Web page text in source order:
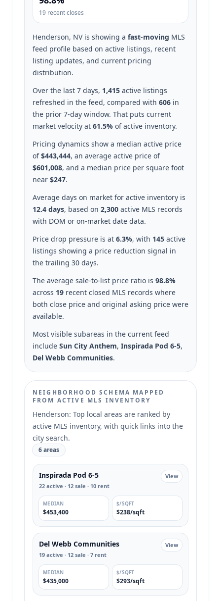
19 recent closes
Henderson, NV is showing a fast-moving MLS
feed profile based on active listings, recent
listing updates, and current pricing
distribution.
Over the last 7 days, 1,415 active listings
refreshed in the feed, compared with 606 in
the prior 7-day window. That puts current
market velocity at 61.5% of active inventory.
Pricing dynamics show a median active price
of$443,444, an average active price of
$601,008, and a median price per square foot
near $247.
Average days on market for active inventory is
12.4 days, based on 2,300 active MLS records
with DOM or on-market date data.
Price drop pressure is at 6.3%, with 145 active
listings showing a price reduction signal in
the trailing 30 days.
The average sale-to-list price ratio is 98.8%
across 19 recent closed MLS records where
both close price and original asking price were
available.
Most visible subareas in the current feed
include Sun City Anthem, Inspirada Pod 6-5,
Del Webb Communities.
NEIGHBORHOOD SCHEMA MAPPED
FROM ACTIVE MLS INVENTORY
Henderson: Top local areas are ranked by
active MLS inventory, with quick links into the
city search.
6 areas
Inspirada Pod 6-5
22 active · 12 sale · 10 rent
View
MEDIAN
$453,400
$/SQFT
$238/sqft
Del Webb Communities
19 active · 12 sale · 7 rent
View
MEDIAN
$435,000
$/SQFT
$293/sqft